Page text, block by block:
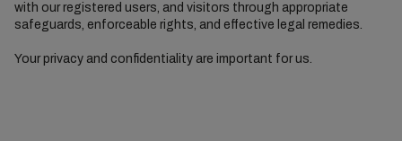
with our registered users, and visitors through appropriate
safeguards, enforceable rights, and effective legal remedies.
Your privacy and confidentiality are important for us.